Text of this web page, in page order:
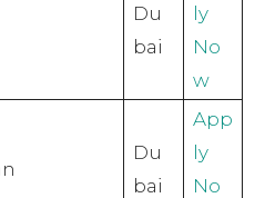
Du
bai
ly
No
w
Du
bai
App
ly
No